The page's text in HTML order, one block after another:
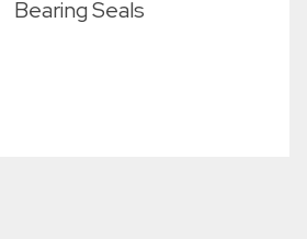
Bearing Seals